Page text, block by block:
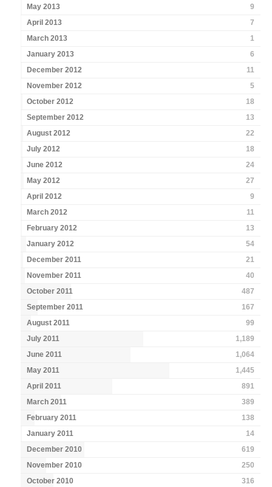
May 2013
9
April 2013
7
March 2013
1
January 2013
6
December 2012
11
November 2012
5
October 2012
18
September 2012
13
August 2012
22
July 2012
18
June 2012
24
May 2012
27
April 2012
9
March 2012
11
February 2012
13
January 2012
54
December 2011
21
November 2011
40
October 2011
487
September 2011
167
August 2011
99
July 2011
1,189
June 2011
1,064
May 2011
1,445
April 2011
891
March 2011
389
February 2011
138
January 2011
14
December 2010
619
November 2010
250
October 2010
316